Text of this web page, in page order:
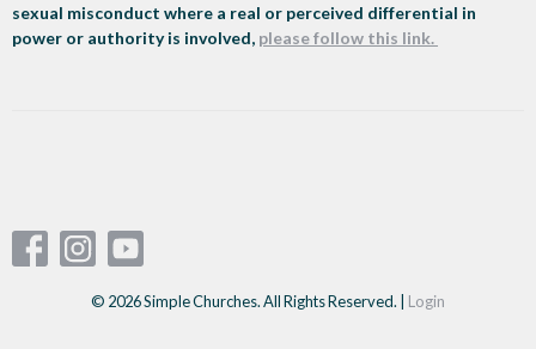
sexual misconduct where a real or perceived differential in
power or authority is involved, please follow this link.
© 2026 Simple Churches. All Rights Reserved. | Login